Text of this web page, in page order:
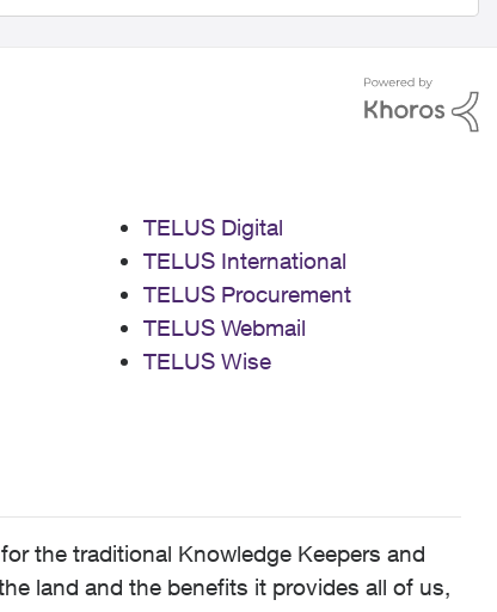
TELUS Digital
TELUS International
TELUS Procurement
TELUS Webmail
TELUS Wise
the traditional Knowledge Keepers and
land and the benefits it provides all of us,